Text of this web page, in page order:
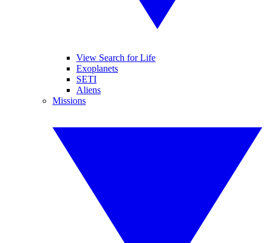
View Search for Life
Exoplanets
SETI
Aliens
Missions